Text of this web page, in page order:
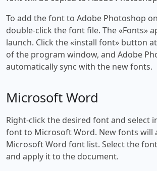
To add the font to Adobe Photoshop
double-click the font file. The «Fonts»
launch. Click the «install font» button
of the program window, and Adobe
automatically sync with the new fonts.
Microsoft Word
Right-click the desired font and select
font to Microsoft Word. New fonts will
Microsoft Word font list. Select the
and apply it to the document.